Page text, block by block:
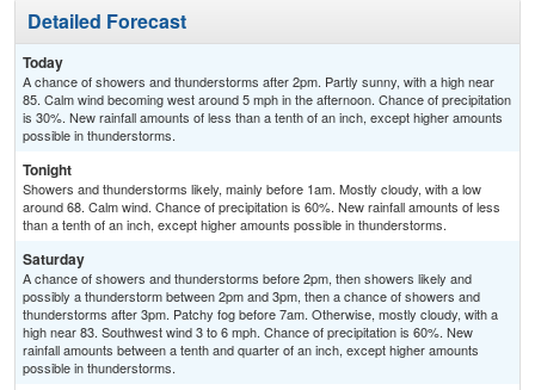
Detailed Forecast
Today
A chance of showers and thunderstorms after 2pm. Partly sunny, with a high near
85. Calm wind becoming west around 5 mph in the afternoon. Chance of precipitation
is 30%. New rainfall amounts of less than a tenth of an inch, except higher amounts
possible in thunderstorms.
Tonight
Showers and thunderstorms likely, mainly before 1am. Mostly cloudy, with a low
around 68. Calm wind. Chance of precipitation is 60%. New rainfall amounts of less
than a tenth of an inch, except higher amounts possible in thunderstorms.
Saturday
A chance of showers and thunderstorms before 2pm, then showers likely and
possibly a thunderstorm between 2pm and 3pm, then a chance of showers and
thunderstorms after 3pm. Patchy fog before 7am. Otherwise, mostly cloudy, with a
high near 83. Southwest wind 3 to 6 mph. Chance of precipitation is 60%. New
rainfall amounts between a tenth and quarter of an inch, except higher amounts
possible in thunderstorms.